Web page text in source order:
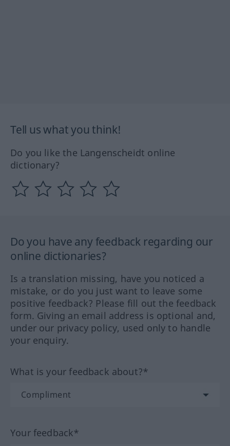
Tell us what you think!
Do you like the Langenscheidt online
dictionary?
Do you have any feedback regarding our
online dictionaries?
Is a translation missing, have you noticed a
mistake, or do you just want to leave some
positive feedback? Please fill out the feedback
form. Giving an email address is optional and,
under our privacy policy, used only to handle
your enquiry.
What is your feedback about?*
Your feedback*